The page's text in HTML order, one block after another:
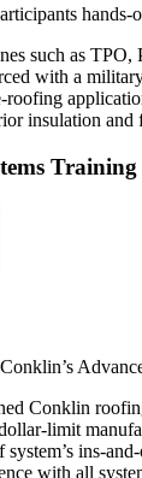
such as
with a
insulation and
Conklin’s
Conklin
limit
ins-
with all